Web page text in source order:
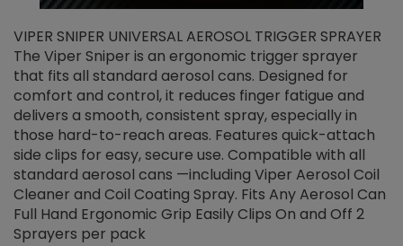
VIPER SNIPER UNIVERSAL AEROSOL TRIGGER SPRAYER
The Viper Sniper is an ergonomic trigger sprayer
that fits all standard aerosol cans. Designed for
comfort and control, it reduces finger fatigue and
delivers a smooth, consistent spray, especially in
those hard-to-reach areas. Features quick-attach
side clips for easy, secure use. Compatible with all
standard aerosol cans —including Viper Aerosol Coil
Cleaner and Coil Coating Spray. Fits Any Aerosol Can
Full Hand Ergonomic Grip Easily Clips On and Off 2
Sprayers per pack